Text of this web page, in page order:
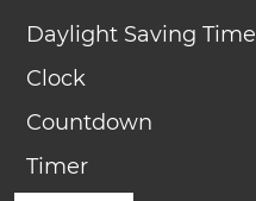
Daylight Saving Time
Clock
Countdown
Timer